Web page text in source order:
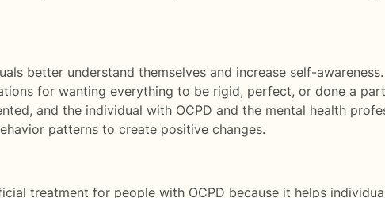
better understand themselves and increase self-
for wanting everything to be rigid, perfect, or done a
and the individual with OCPD and the mental health
patterns to create positive changes.
treatment for people with OCPD because it helps